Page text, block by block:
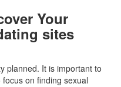
Your
sites
planned. It is important to
on finding sexual